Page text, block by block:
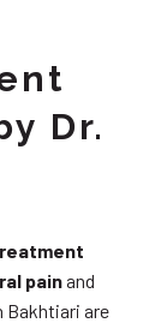
Dr.
painand
Bakhtiari are